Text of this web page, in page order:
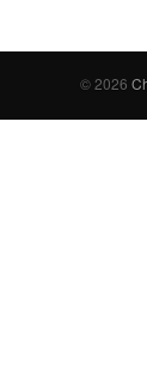
© 2026